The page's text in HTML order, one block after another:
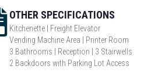
OTHER SPECIFICATIONS
Kitchenette | Freight Elevator
Vending Machine Area | Printer Room
3 Bathrooms | Reception | 3 Stairwells
2 Backdoors with Parking Lot Access